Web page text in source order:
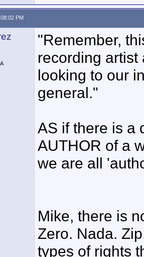
PM
"Remember,
recording artist
looking to our
general."
AS if there is a
AUTHOR of a
we are all
Mike, there is
Zero. Nada.
types of rights